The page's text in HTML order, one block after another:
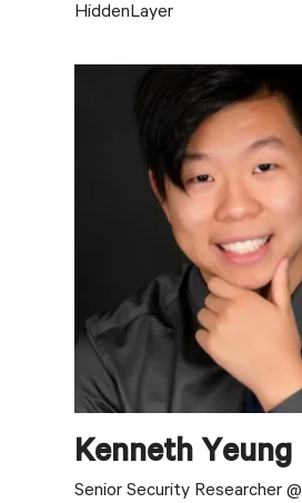
HiddenLayer
Kenneth Yeung
Senior Security Researcher @